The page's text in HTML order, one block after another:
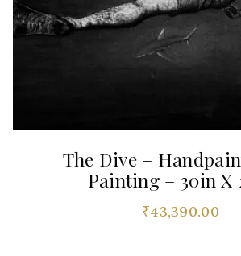
The Dive –
Painting – 30in X
₹43,390.00